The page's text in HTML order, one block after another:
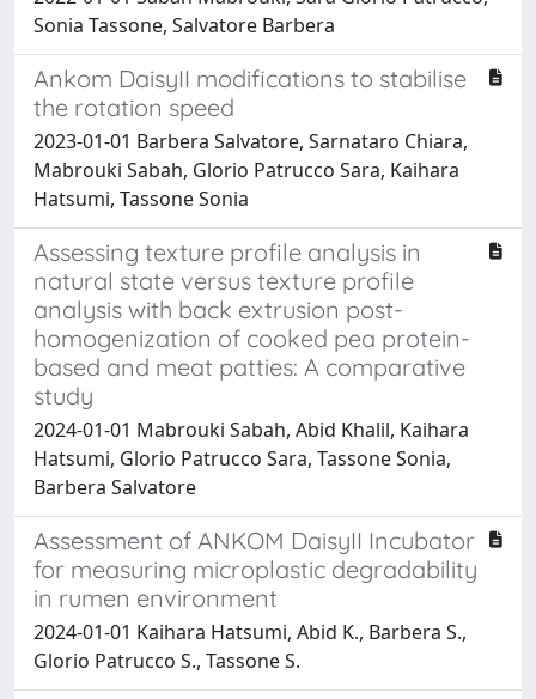
Sonia Tassone, Salvatore Barbera
Ankom DaisyII modifications to stabilise
the rotation speed
2023-01-01 Barbera Salvatore, Sarnataro Chiara,
Mabrouki Sabah, Glorio Patrucco Sara, Kaihara
Hatsumi, Tassone Sonia
Assessing texture profile analysis in
natural state versus texture profile
analysis with back extrusion post-
homogenization of cooked pea protein-
based and meat patties: A comparative
study
2024-01-01 Mabrouki Sabah, Abid Khalil, Kaihara
Hatsumi, Glorio Patrucco Sara, Tassone Sonia,
Barbera Salvatore
Assessment of ANKOM DaisyII Incubator
for measuring microplastic degradability
in rumen environment
2024-01-01 Kaihara Hatsumi, Abid K., Barbera S.,
Glorio Patrucco S., Tassone S.